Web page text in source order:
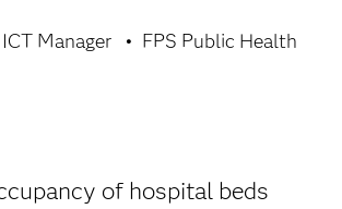
ICT Manager FPS Public Health
of hospital beds